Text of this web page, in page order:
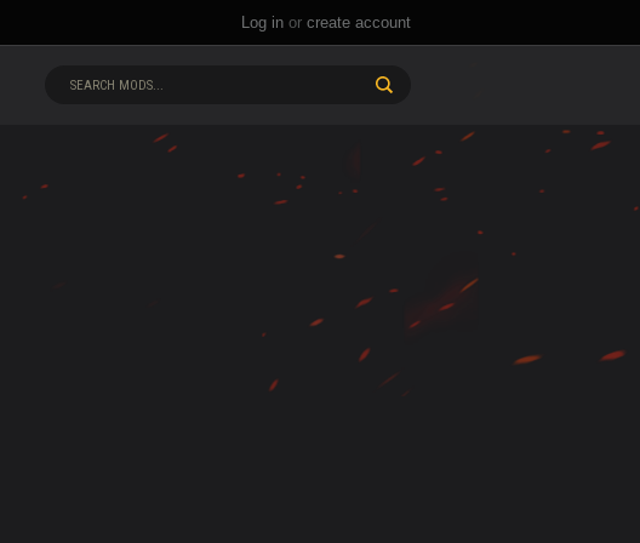
Log in or create account
SEARCH MODS...